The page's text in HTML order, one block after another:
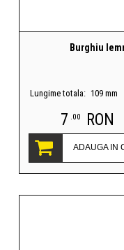
Burghiu
Lungime totala: 109 mm
7 .00 RON
ADAUGA IN